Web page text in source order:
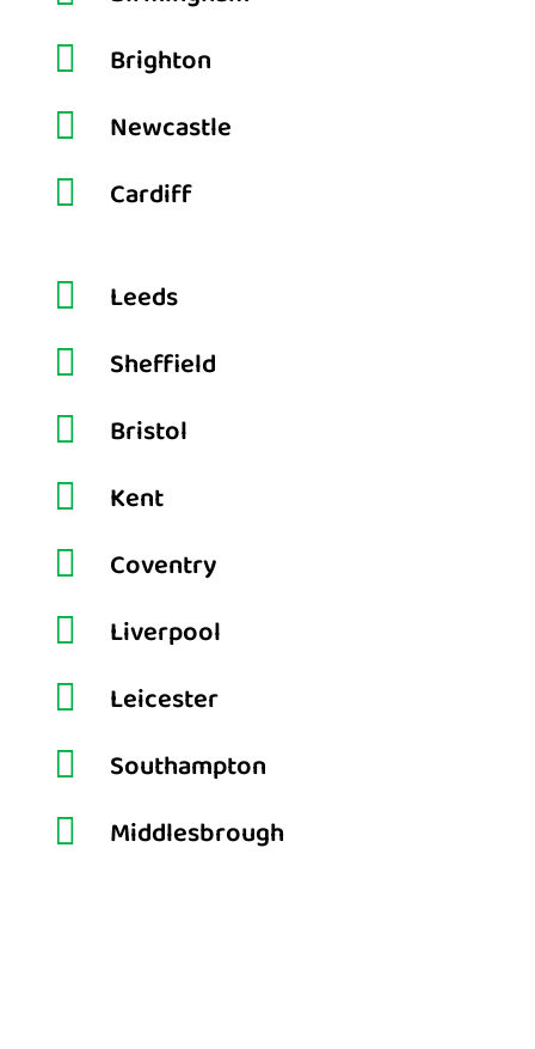

Brighton

Newcastle

Cardiff

Leeds

Sheffield

Bristol

Kent

Coventry

Liverpool

Leicester

Southampton

Middlesbrough